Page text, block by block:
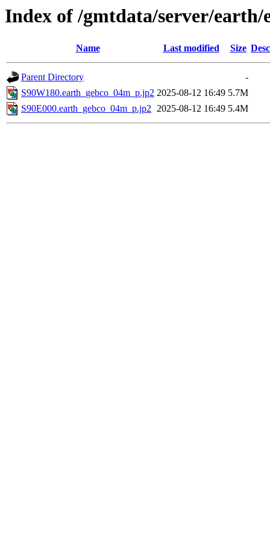
Index of /gmtdata/server/earth/
Name Last modified Size
Parent Directory
-
S90W180.earth_gebco_04m_p.jp2 2025-08-12 16:49 5.7M
S90E000.earth_gebco_04m_p.jp2 2025-08-12 16:49 5.4M